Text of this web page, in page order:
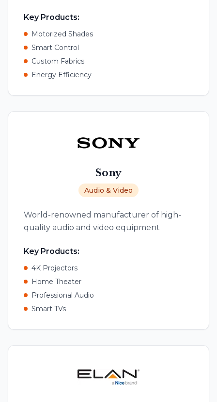
Key Products:
Motorized Shades
Smart Control
Custom Fabrics
Energy Efficiency
Sony
Audio & Video
World-renowned manufacturer of high-
quality audio and video equipment
Key Products:
4K Projectors
Home Theater
Professional Audio
Smart TVs